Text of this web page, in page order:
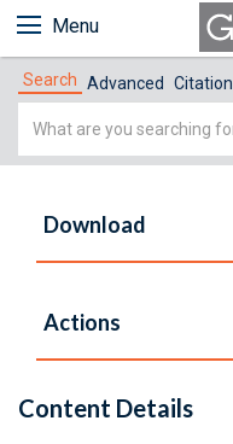
Menu
Search Advanced Citation
Simple
Download
Actions
Content Details